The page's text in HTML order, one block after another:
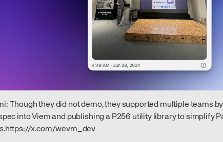
Though they did not demo, they supported multiple teams
into Viem and publishing a P256 utility library to simplify
https://x.com/wevm_dev